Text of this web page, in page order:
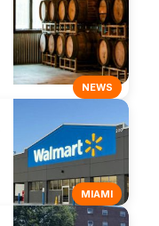
NEWS
MIAMI